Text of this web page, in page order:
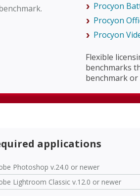
Procyon
Procyon
Procyon
Flexible
benchmarks
benchmark
applications
Photoshop v.24.0 or newer
Lightroom Classic v.12.0 or newer